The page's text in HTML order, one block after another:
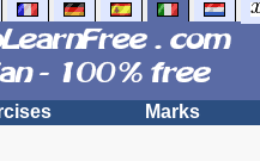
Marks